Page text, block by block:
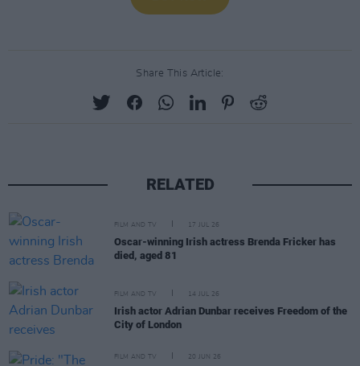
Share This Article:
RELATED
FILM AND TV 17 JUL 26
Oscar-winning Irish actress Brenda Fricker has
died, aged 81
FILM AND TV 14 JUL 26
Irish actor Adrian Dunbar receives Freedom of the
City of London
FILM AND TV 20 JUN 26